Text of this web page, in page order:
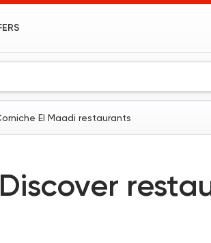
El Maadi restaurants
Discover